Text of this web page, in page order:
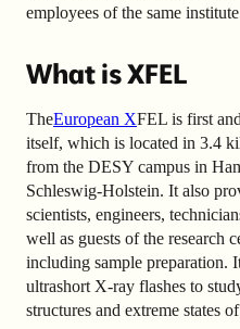
employees of the same
What is XFEL
TheEuropean XFEL is first
itself, which is located in 3.4
from the DESY campus in
Schleswig-Holstein. It also
scientists, engineers,
well as guests of the research
including sample preparation.
ultrashort X-ray flashes to
structures and extreme states